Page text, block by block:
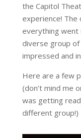
the Capitol
experience! The
everything went
diverse group of
impressed and
Here are a few
(don’t mind me
was getting
different group!)